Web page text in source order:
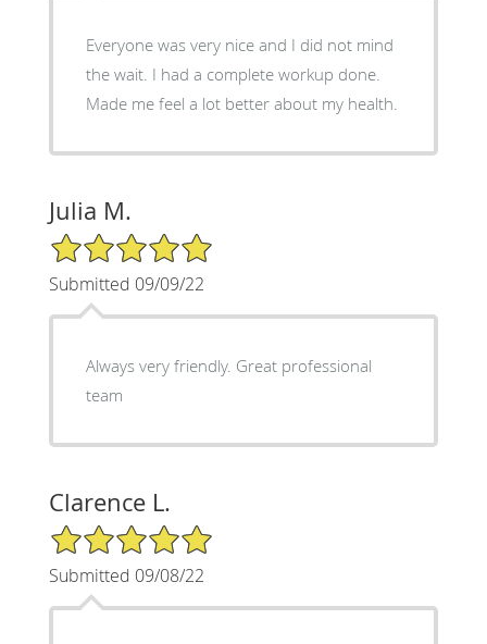
Everyone was very nice and I did not mind
the wait. I had a complete workup done.
Made me feel a lot better about my health.
Julia M.
5/5 Star Rating
Submitted 09/09/22
Always very friendly. Great professional
team
Clarence L.
5/5 Star Rating
Submitted 09/08/22